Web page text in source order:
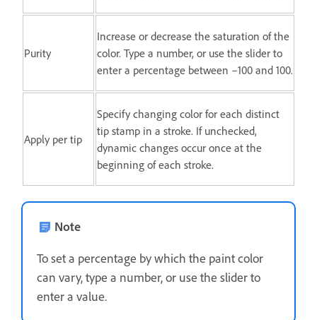
Purity
Increase or decrease the saturation of the
color. Type a number, or use the slider to
enter a percentage between –100 and 100.
Apply per tip
Specify changing color for each distinct
tip stamp in a stroke. If unchecked,
dynamic changes occur once at the
beginning of each stroke.
Note
To set a percentage by which the paint color
can vary, type a number, or use the slider to
enter a value.